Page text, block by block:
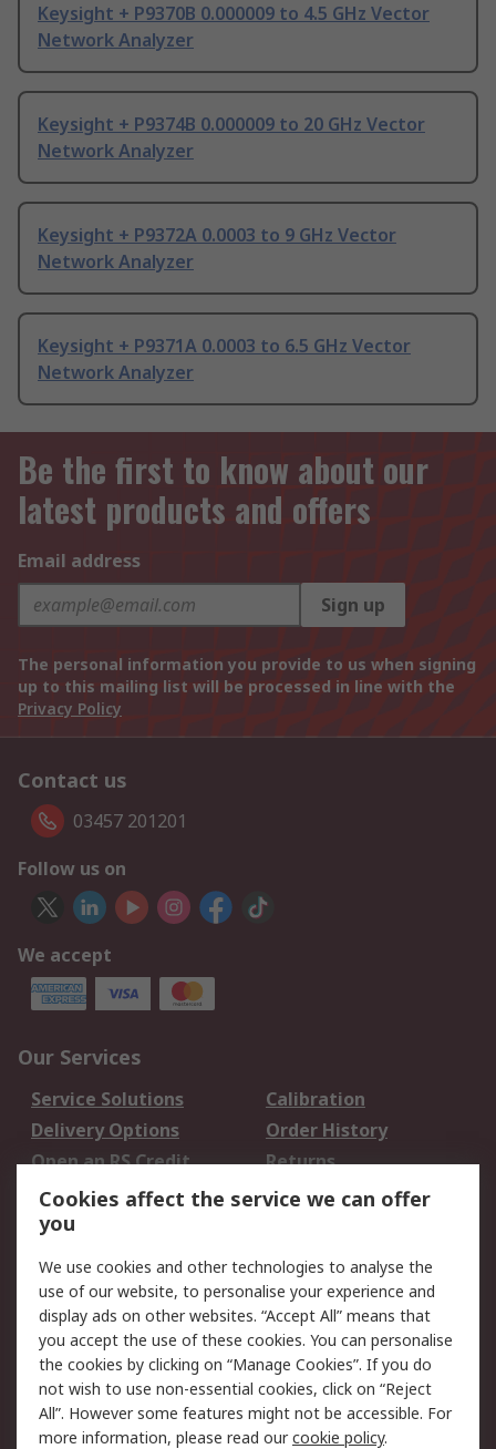
Keysight + P9370B 0.000009 to 4.5 GHz Vector
Network Analyzer
Keysight + P9374B 0.000009 to 20 GHz Vector
Network Analyzer
Keysight + P9372A 0.0003 to 9 GHz Vector
Network Analyzer
Keysight + P9371A 0.0003 to 6.5 GHz Vector
Network Analyzer
Be the first to know about our
latest products and offers
Email address
Sign up
The personal information you provide to us when signing
up to this mailing list will be processed in line with the
Privacy Policy
Contact us
03457 201201
Follow us on
We accept
Our Services
Service Solutions
Calibration
Delivery Options
Order History
Open an RS Credit
Account
Returns
Scheduled Orders
Legal
Cookie Policy
Email Security
Privacy Policy -
Updated
Website Terms
Terms and Conditions
of Sale
Cookies affect the service we can offer
you
We use cookies and other technologies to analyse the
use of our website, to personalise your experience and
display ads on other websites. “Accept All” means that
you accept the use of these cookies. You can personalise
the cookies by clicking on “Manage Cookies”. If you do
not wish to use non-essential cookies, click on “Reject
All”. However some features might not be accessible. For
more information, please read ourcookie policy.